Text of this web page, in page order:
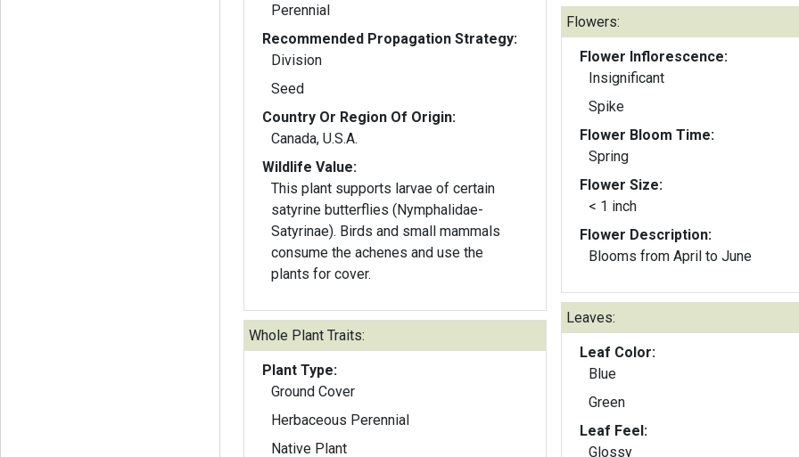
Perennial
Recommended Propagation Strategy:
Division
Seed
Country Or Region Of Origin:
Canada, U.S.A.
Wildlife Value:
This plant supports larvae of certain
satyrine butterflies (Nymphalidae-
Satyrinae). Birds and small mammals
consume the achenes and use the
plants for cover.
Whole Plant Traits:
Plant Type:
Ground Cover
Herbaceous Perennial
Native Plant
Flowers:
Flower Inflorescence:
Insignificant
Spike
Flower Bloom Time:
Spring
Flower Size:
< 1 inch
Flower Description:
Blooms from April to June
Leaves:
Leaf Color:
Blue
Green
Leaf Feel:
Glossy